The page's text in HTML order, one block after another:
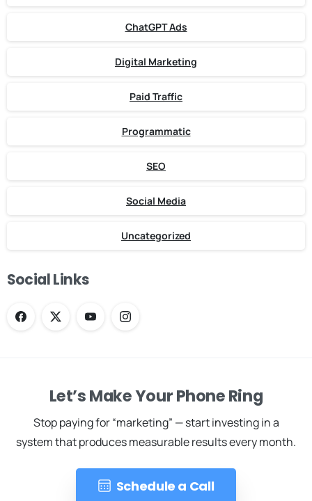
ChatGPT Ads
Digital Marketing
Paid Traffic
Programmatic
SEO
Social Media
Uncategorized
Social Links
Let’s Make Your Phone Ring
Stop paying for “marketing” — start investing in a
system that produces measurable results every month.
Schedule a Call